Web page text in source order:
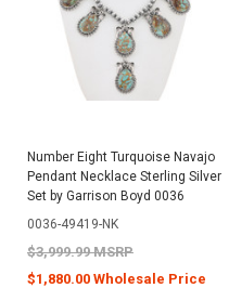
Number Eight Turquoise Navajo
Pendant Necklace Sterling Silver
Set by Garrison Boyd 0036
0036-49419-NK
$3,999.99 MSRP
$1,880.00 Wholesale Price